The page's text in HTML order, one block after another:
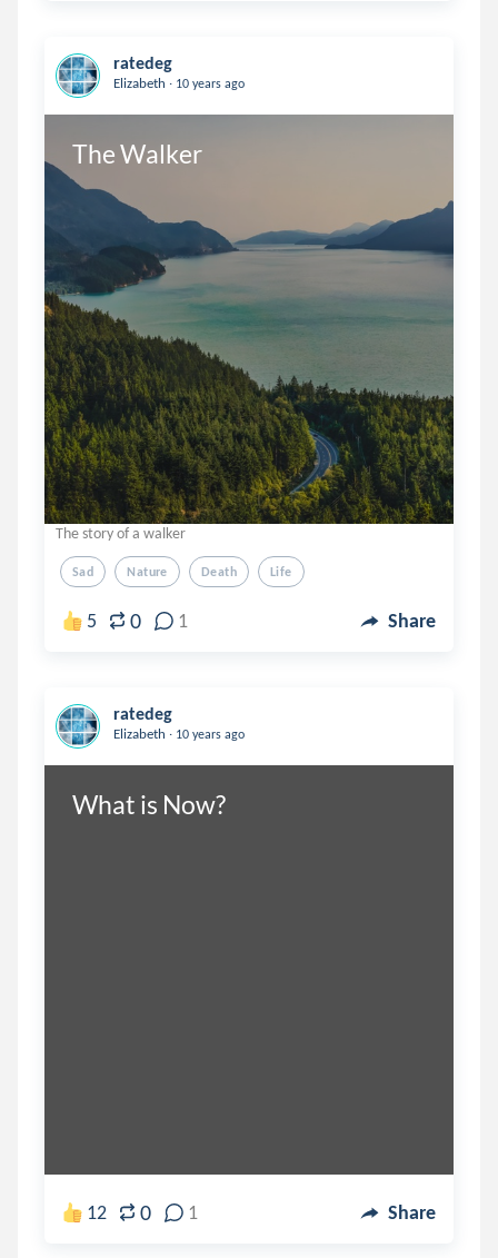
ratedeg
Elizabeth . 10 years ago
The Walker
The story of a walker
Sad Nature Death Life
5 0 1 Share
ratedeg
Elizabeth . 10 years ago
What is Now?
12 0 1 Share